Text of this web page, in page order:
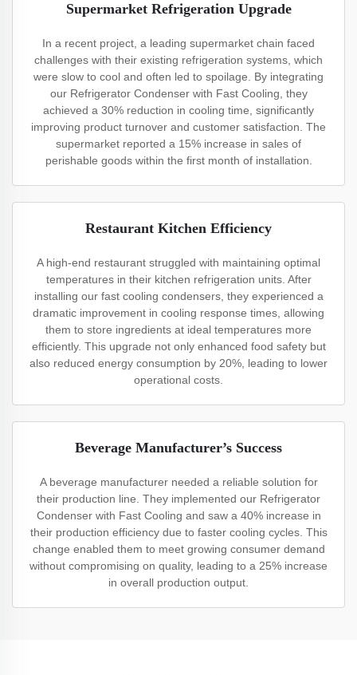
Supermarket Refrigeration Upgrade
In a recent project, a leading supermarket chain faced
challenges with their existing refrigeration systems, which
were slow to cool and often led to spoilage. By integrating
our Refrigerator Condenser with Fast Cooling, they
achieved a 30% reduction in cooling time, significantly
improving product turnover and customer satisfaction. The
supermarket reported a 15% increase in sales of
perishable goods within the first month of installation.
Restaurant Kitchen Efficiency
A high-end restaurant struggled with maintaining optimal
temperatures in their kitchen refrigeration units. After
installing our fast cooling condensers, they experienced a
dramatic improvement in cooling response times, allowing
them to store ingredients at ideal temperatures more
efficiently. This upgrade not only enhanced food safety but
also reduced energy consumption by 20%, leading to lower
operational costs.
Beverage Manufacturer’s Success
A beverage manufacturer needed a reliable solution for
their production line. They implemented our Refrigerator
Condenser with Fast Cooling and saw a 40% increase in
their production efficiency due to faster cooling cycles. This
change enabled them to meet growing consumer demand
without compromising on quality, leading to a 25% increase
in overall production output.